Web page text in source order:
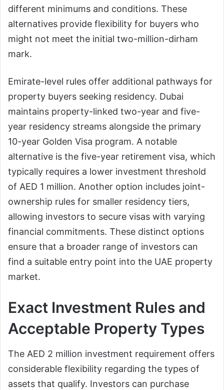
different minimums and conditions. These
alternatives provide flexibility for buyers who
might not meet the initial two-million-dirham
mark.
Emirate-level rules offer additional pathways for
property buyers seeking residency. Dubai
maintains property-linked two-year and five-
year residency streams alongside the primary
10-year Golden Visa program. A notable
alternative is the five-year retirement visa, which
typically requires a lower investment threshold
of AED 1 million. Another option includes joint-
ownership rules for smaller residency tiers,
allowing investors to secure visas with varying
financial commitments. These distinct options
ensure that a broader range of investors can
find a suitable entry point into the UAE property
market.
Exact Investment Rules and
Acceptable Property Types
The AED 2 million investment requirement offers
considerable flexibility regarding the types of
assets that qualify. Investors can purchase